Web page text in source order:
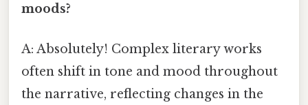
moods?
A: Absolutely! Complex literary works
often shift in tone and mood throughout
the narrative, reflecting changes in the